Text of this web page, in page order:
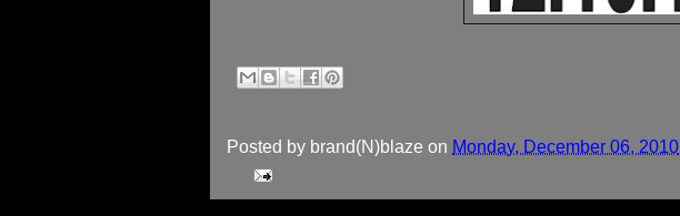
Posted by brand(N)blaze on Monday, December 06, 2010